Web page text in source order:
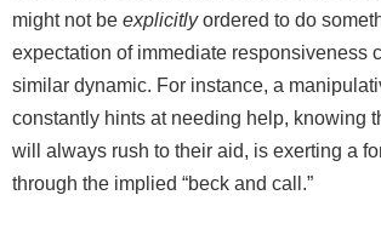
might not be explicitlyordered to do
expectation of immediate responsiveness
similar dynamic. For instance, a
constantly hints at needing help, knowing
will always rush to their aid, is exerting a
through the implied “beck and call.”